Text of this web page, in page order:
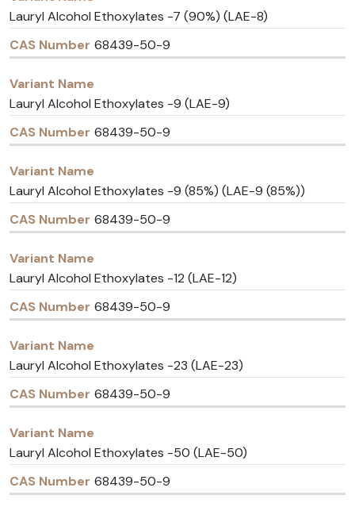
Lauryl Alcohol Ethoxylates -7 (90%) (LAE-8)
68439-50-9
Lauryl Alcohol Ethoxylates -9 (LAE-9)
68439-50-9
Lauryl Alcohol Ethoxylates -9 (85%) (LAE-9 (85%))
68439-50-9
Lauryl Alcohol Ethoxylates -12 (LAE-12)
68439-50-9
Lauryl Alcohol Ethoxylates -23 (LAE-23)
68439-50-9
Lauryl Alcohol Ethoxylates -50 (LAE-50)
68439-50-9